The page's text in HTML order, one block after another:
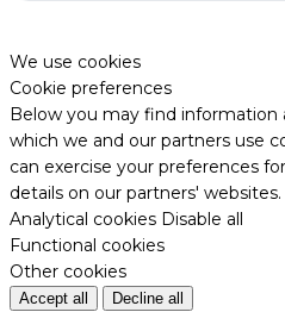
We use cookies
Cookie preferences
Below you may find information
which we and our partners use
can exercise your preferences
details on our partners' websites.
Analytical cookies Disable all
Functional cookies
Other cookies
Accept all Decline all